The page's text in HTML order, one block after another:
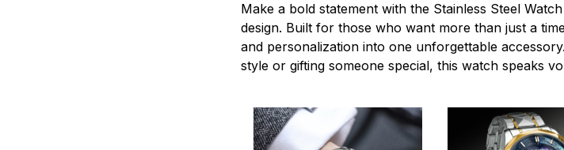
Make a bold statement with the Stainless Steel
design. Built for those who want more than just a
and personalization into one unforgettable
style or gifting someone special, this watch speaks